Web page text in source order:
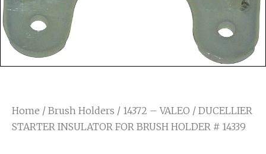
Home / Brush Holders / 14372 – VALEO / DUCELLIER
STARTER INSULATOR FOR BRUSH HOLDER # 14339